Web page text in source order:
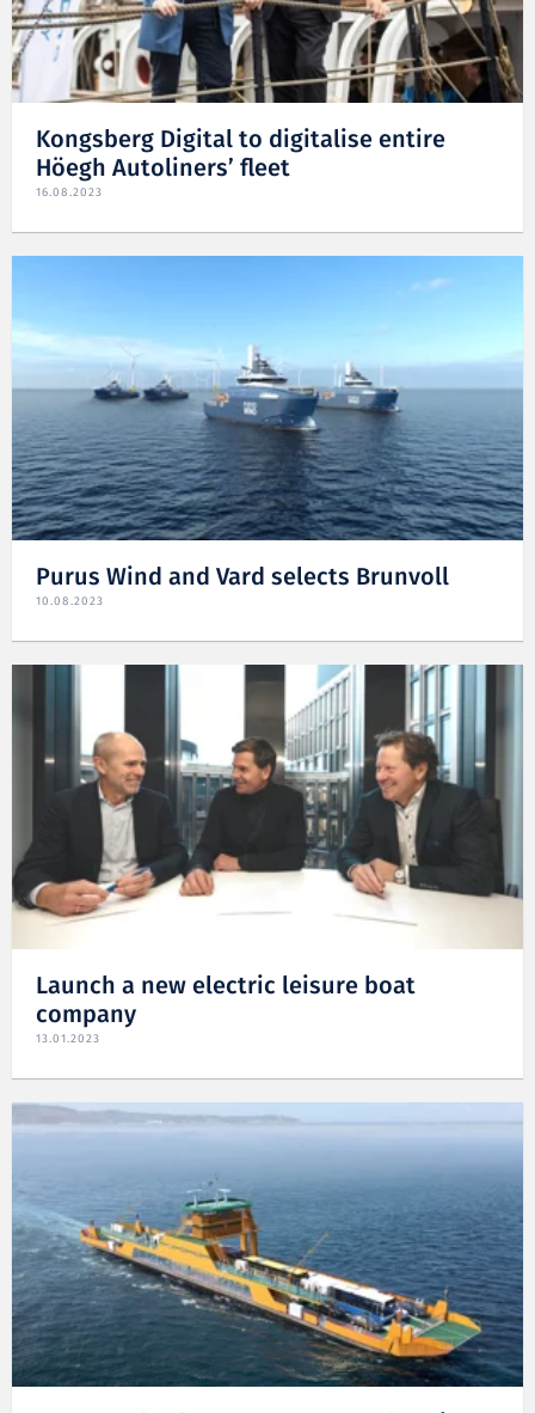
Kongsberg Digital to digitalise entire
Höegh Autoliners’ fleet
16.08.2023
Purus Wind and Vard selects Brunvoll
10.08.2023
Launch a new electric leisure boat
company
13.01.2023